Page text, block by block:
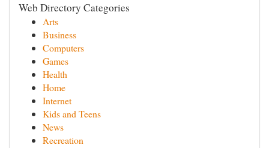
Web Directory Categories
Arts
Business
Computers
Games
Health
Home
Internet
Kids and Teens
News
Recreation